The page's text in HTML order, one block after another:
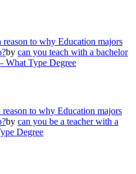
reason to why Education majors
by can you teach with a bachelor
What Type Degree
reason to why Education majors
by can you be a teacher with a
Degree